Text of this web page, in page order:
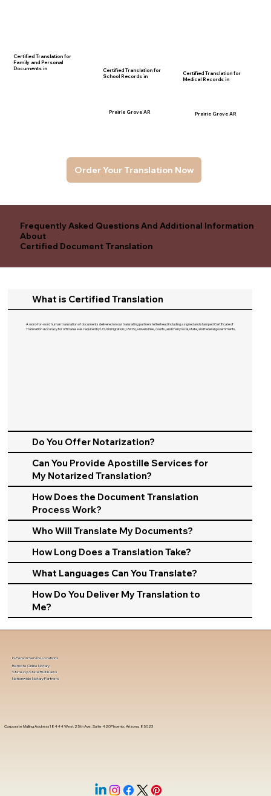
Certified Translation for
Family and Personal
Documents in
Prairie Grove AR
Prairie Grove AR
Certified Translation for
School Records in
Certified Translation for
Medical Records in
Order Your Translation Now
Frequently Asked Questions And Additional Information
About
Certified Document Translation
What is Certified Translation
A word-for-word human translation of documents delivered on our translating partners letterhead including a signed and stamped Certificate of
Translation Accuracy for official use as required by U.S. Immigration (USCIS), universities, courts, and many local, state, and federal governments.​
Do You Offer Notarization?
Can You Provide Apostille Services for
My Notarized Translation?
How Does the Document Translation
Process Work?
Who Will Translate My Documents?
How Long Does a Translation Take?
What Languages Can You Translate?
How Do You Deliver My Translation to
Me?
Corporate Mailing Address 18444 West 25th Ave, Suite 420Phoenix, Arizona, 85023
In-Person Service Locations
Remote Online Notary
State-by-State RON Laws
Nationwide Notary Partners